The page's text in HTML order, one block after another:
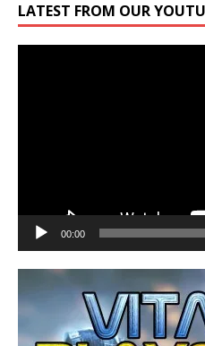
LATEST FROM OUR
00:00